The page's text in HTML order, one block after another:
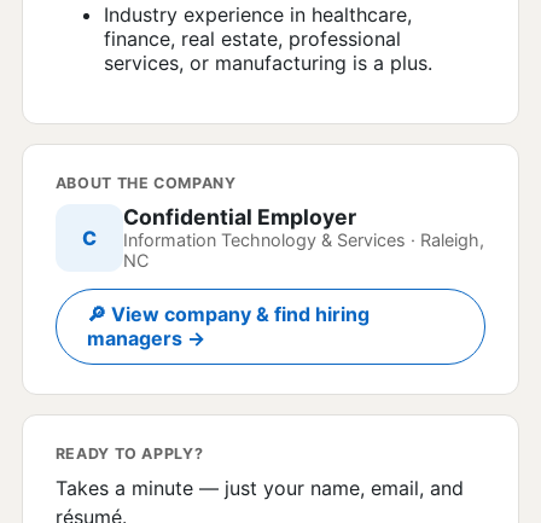
Industry experience in healthcare,
finance, real estate, professional
services, or manufacturing is a plus.
ABOUT THE COMPANY
C
Confidential Employer
Information Technology & Services · Raleigh,
NC
🔎 View company & find hiring
managers →
READY TO APPLY?
Takes a minute — just your name, email, and
résumé.